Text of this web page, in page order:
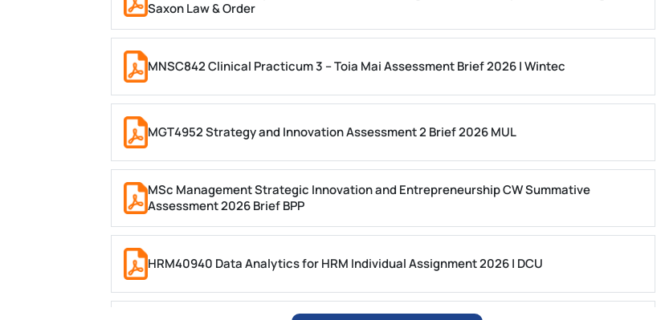
Saxon Law & Order
MNSC842 Clinical Practicum 3 – Toia Mai Assessment Brief 2026 | Wintec
MGT4952 Strategy and Innovation Assessment 2 Brief 2026 MUL
MSc Management Strategic Innovation and Entrepreneurship CW Summative
Assessment 2026 Brief BPP
HRM40940 Data Analytics for HRM Individual Assignment 2026 | DCU